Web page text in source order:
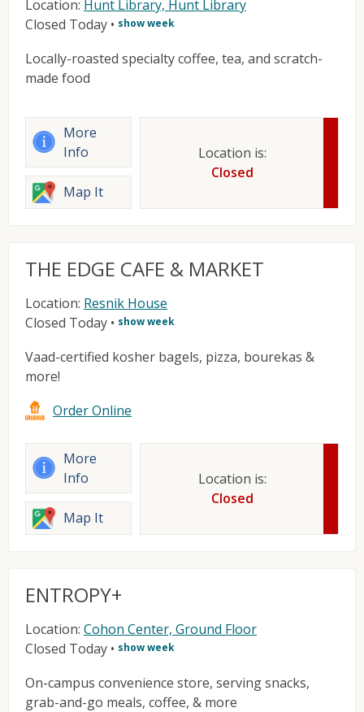
Location: Hunt Library, Hunt Library
Closed Today • show week
Locally-roasted specialty coffee, tea, and scratch-
made food
More
Info
Map It
Location is:
Closed
THE EDGE CAFE & MARKET
Location: Resnik House
Closed Today • show week
Vaad-certified kosher bagels, pizza, bourekas &
more!
Order Online
More
Info
Map It
Location is:
Closed
ENTROPY+
Location: Cohon Center, Ground Floor
Closed Today • show week
On-campus convenience store, serving snacks,
grab-and-go meals, coffee, & more